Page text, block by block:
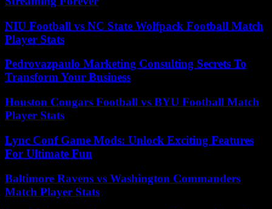
NIU Football vs NC State Wolfpack Football Match
Player Stats
Pedrovazpaulo Marketing Consulting Secrets To
Transform Your Business
Houston Cougars Football vs BYU Football Match
Player Stats
Lync Conf Game Mods: Unlock Exciting Features
For Ultimate Fun
Baltimore Ravens vs Washington Commanders
Match Player Stats